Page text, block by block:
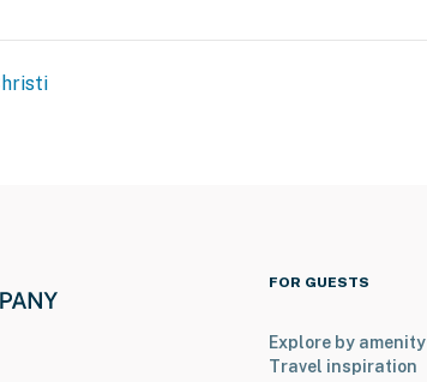
FOR GUESTS
Explore by amenity
Travel inspiration